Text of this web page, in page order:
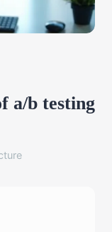
a/b testing